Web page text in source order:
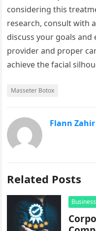
considering this
research, consult with
discuss your goals
provider and proper
achieve the facial
Masseter Botox
Flann Zahir
Related Posts
Business